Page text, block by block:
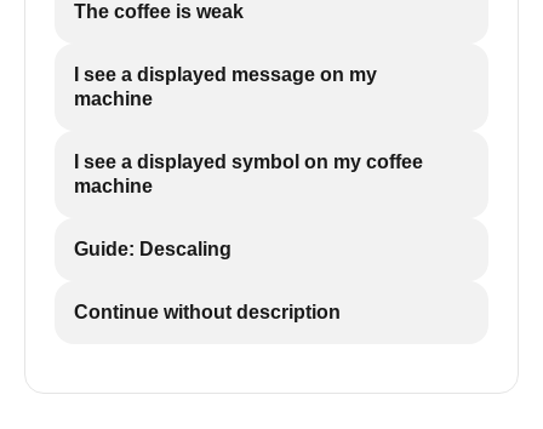
The coffee is weak
I see a displayed message on my
machine
I see a displayed symbol on my coffee
machine
Guide: Descaling
Continue without description